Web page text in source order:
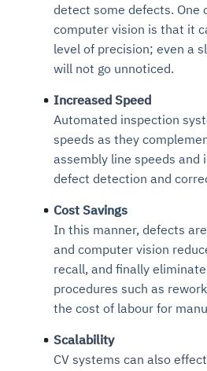
detect some defects. One
computer vision is that it
level of precision; even a
will not go unnoticed.
Increased Speed
Automated inspection
speeds as they
assembly line speeds and
defect detection and
Cost Savings
In this manner, defects
and computer vision
recall, and finally
procedures such as
the cost of labour for
Scalability
CV systems can also